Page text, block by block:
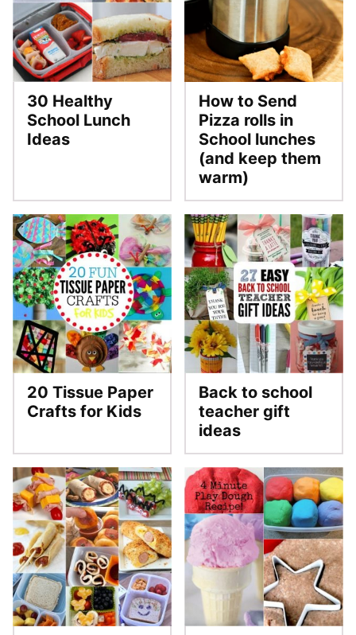
30 Healthy
School Lunch
Ideas
How to Send
Pizza rolls in
School lunches
(and keep them
warm)
20 Tissue Paper
Crafts for Kids
Back to school
teacher gift
ideas